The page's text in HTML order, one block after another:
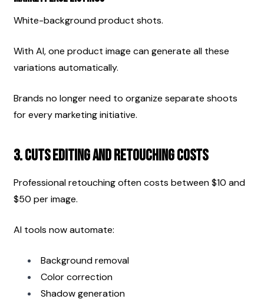
White-background product shots.
With AI, one product image can generate all these
variations automatically.
Brands no longer need to organize separate shoots
for every marketing initiative.
3. Cuts Editing and Retouching Costs
Professional retouching often costs between $10 and
$50 per image.
AI tools now automate:
Background removal
Color correction
Shadow generation